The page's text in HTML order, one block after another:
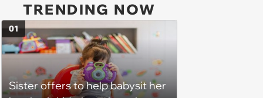
TRENDING NOW
Sister offers to help babysit her
01